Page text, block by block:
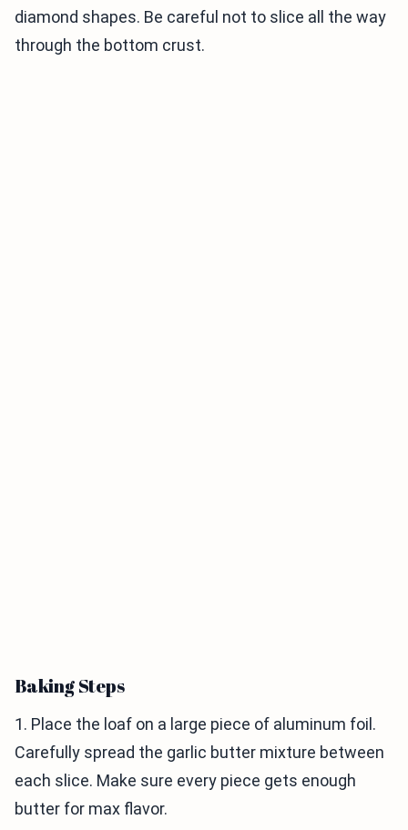
diamond shapes. Be careful not to slice all the way
through the bottom crust.
Baking Steps
1. Place the loaf on a large piece of aluminum foil.
Carefully spread the garlic butter mixture between
each slice. Make sure every piece gets enough
butter for max flavor.